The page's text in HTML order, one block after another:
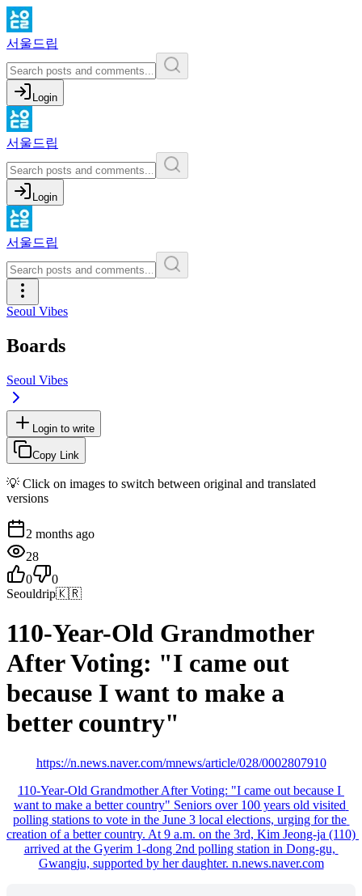
서울드립
Login
서울드립
Login
서울드립
Seoul Vibes
Boards
Seoul Vibes
Login to write
Copy Link
💡 Click on images to switch between original and translated
versions
2 months ago
28
0
0
Seouldrip🇰🇷
110-Year-Old Grandmother
After Voting: "I came out
because I want to make a
better country"
https://n.news.naver.com/mnews/article/028/0002807910
110-Year-Old Grandmother After Voting: "I came out because I
want to make a better country" Seniors over 100 years old visited
polling stations to vote in the June 3 local elections, urging for the
creation of a better country. At 9 a.m. on the 3rd, Kim Jeong-ja (110)
arrived at the Gyerim 1-dong 2nd polling station in Dong-gu,
Gwangju, supported by her daughter. n.news.naver.com